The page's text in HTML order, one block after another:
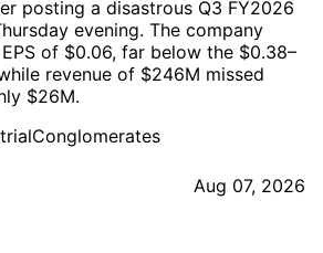
posting a disastrous Q3 FY2026
evening. The company
of $0.06, far below the $0.38–
revenue of $246M missed
$26M.
Aug 07, 2026